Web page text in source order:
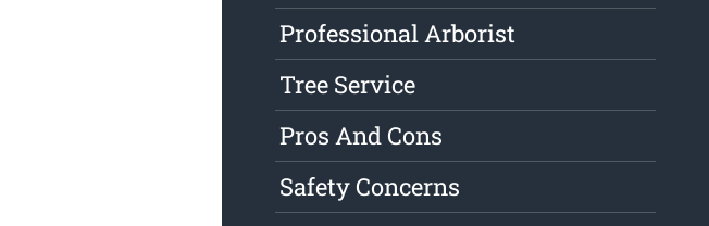
Professional Arborist
Tree Service
Pros And Cons
Safety Concerns